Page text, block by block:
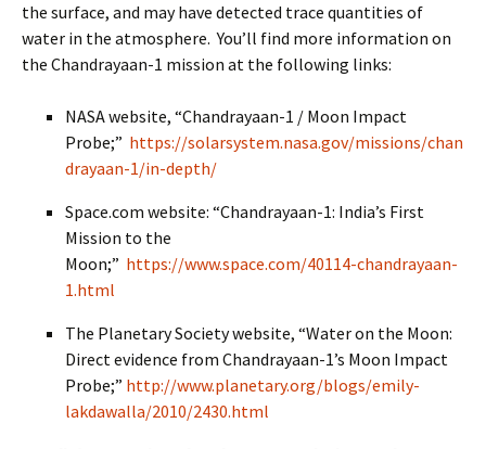
the surface, and may have detected trace quantities of
water in the atmosphere. You’ll find more information on
the Chandrayaan-1 mission at the following links:
NASA website, “Chandrayaan-1 / Moon Impact
Probe;” https://solarsystem.nasa.gov/missions/chan
drayaan-1/in-depth/
Space.com website: “Chandrayaan-1: India’s First
Mission to the
Moon;” https://www.space.com/40114-chandrayaan-
1.html
The Planetary Society website, “Water on the Moon:
Direct evidence from Chandrayaan-1’s Moon Impact
Probe;” http://www.planetary.org/blogs/emily-
lakdawalla/2010/2430.html